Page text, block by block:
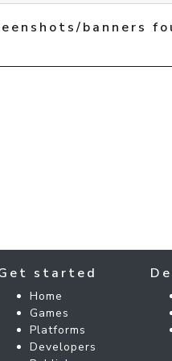
banners
started
Home
Games
Platforms
Developers